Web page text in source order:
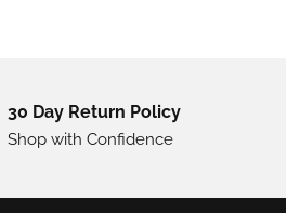
30 Day Return Policy
Shop with Confidence